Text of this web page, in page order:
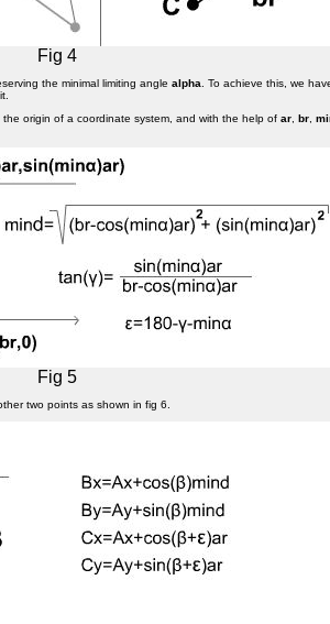
Fig 4
the minimal limiting angle alpha . To achieve this, we
the origin of a coordinate system, and with the help of ar br
Fig 5
two points as shown in fig 6.